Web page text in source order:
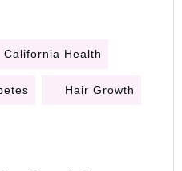
California Health
Hair Growth